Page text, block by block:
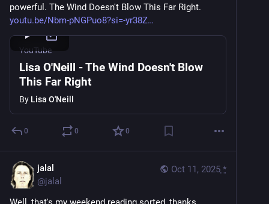
powerful. The Wind Doesn't Blow This Far Right.
youtu.be/Nbm-pNGPuo8?si=-yr38Z
YouTube
Lisa O'Neill - The Wind Doesn't Blow
This Far Right
By Lisa O'Neill
0 0 0
Oct 11, 2025 *
jalal
@jalal